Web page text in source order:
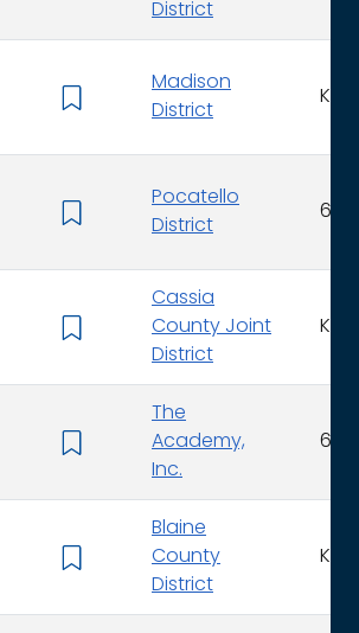
District
Madison
District
K -
Pocatello
District
6 -
Cassia
County Joint
District
K -
The
Academy,
Inc.
6 -
Blaine
County
District
K -